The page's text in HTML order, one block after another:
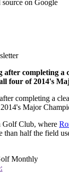
source on Google
after completing a
four of 2014's
completing a
Major
Golf Club, where
than half the field
Monthly